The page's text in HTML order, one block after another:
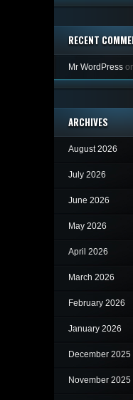
RECENT
Mr WordPress
ARCHIVES
August 2026
July 2026
June 2026
May 2026
April 2026
March 2026
February 2026
January 2026
December 2025
November 2025